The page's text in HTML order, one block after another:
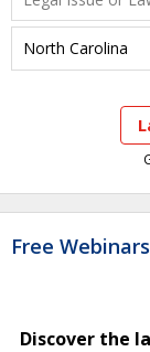
Free
Discover the